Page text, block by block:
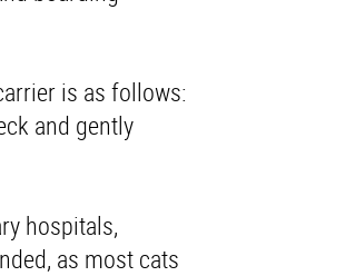
is as follows:
and gently
hospitals,
as most cats